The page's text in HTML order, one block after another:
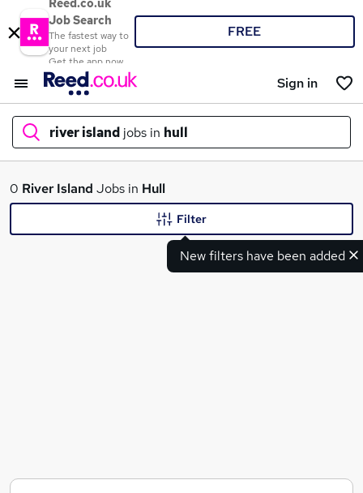
Reed.co.uk
Job Search
The fastest way to
your next job
Get the app now
FREE
Sign in
river island jobs in hull
What
Warehouse Operative jobs
0 River Island Jobs in Hull
New filters have been added
Filter